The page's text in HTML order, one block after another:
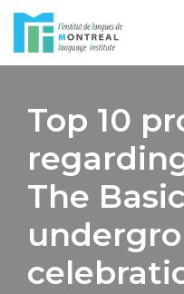
Skip
to
Top 10
The